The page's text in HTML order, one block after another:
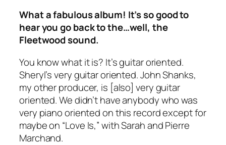
What a fabulous album! It’s so good to
hear you go back to the…well, the
Fleetwood sound.
You know what it is? It’s guitar oriented.
Sheryl’s very guitar oriented. John Shanks,
my other producer, is [also] very guitar
oriented. We didn’t have anybody who was
very piano oriented on this record except for
maybe on “Love Is,” with Sarah and Pierre
Marchand.